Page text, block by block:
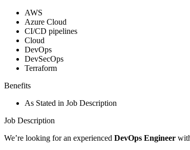
AWS
Azure Cloud
CI/CD pipelines
Cloud
DevOps
DevSecOps
Terraform
Benefits
As Stated in Job Description
Job Description
We’re looking for an experienced DevOps Engineer